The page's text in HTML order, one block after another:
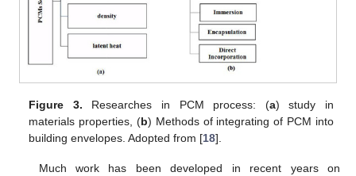
Figure 3. Researches in PCM process: (a) study in
materials properties, (b) Methods of integrating of PCM into
building envelopes. Adopted from [18].
Much work has been developed in recent years on